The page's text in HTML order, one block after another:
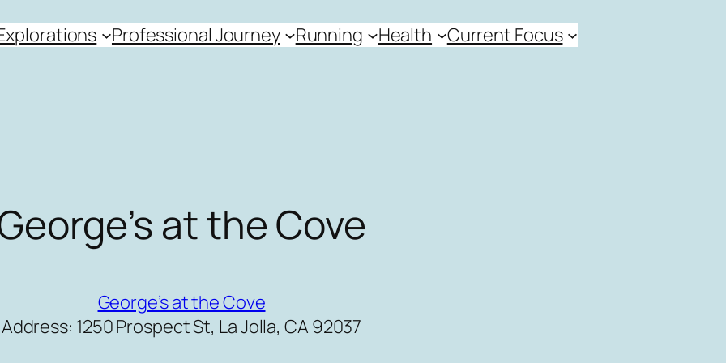
Professional Journey Running Health Current Focus
at the Cove
George’s at the Cove
Address: 1250 Prospect St, La Jolla, CA 92037